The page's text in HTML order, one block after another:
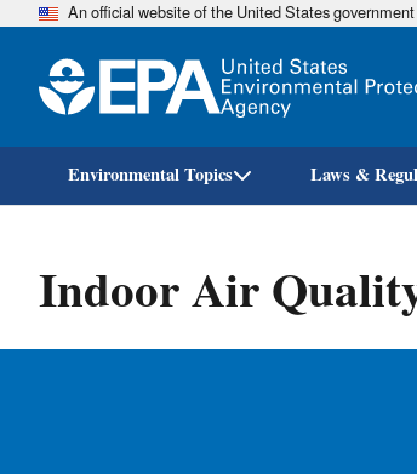
An official website of the United States government
Environmental Topics Laws &
Indoor Air